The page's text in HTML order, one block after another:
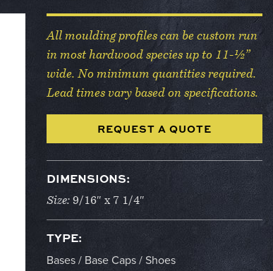
All moulding profiles can be custom run
in most hardwood species up to 11-½”
wide. No minimum quantities required.
Lead times vary based on specifications.
REQUEST A QUOTE
DIMENSIONS:
Size: 9/16″ x 7 1/4″
TYPE:
Bases / Base Caps / Shoes